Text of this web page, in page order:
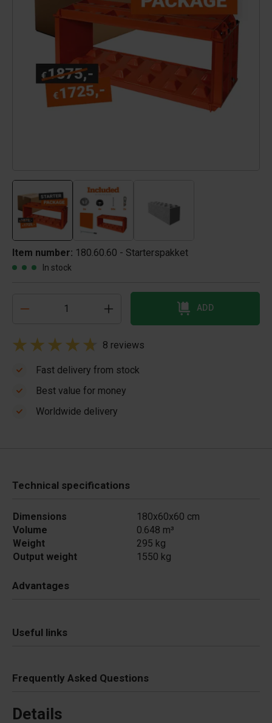
Item number: 180.60.60 - Starterspakket
In stock
ADD
8 reviews
Fast delivery from stock
Best value for money
Worldwide delivery
Technical specifications
Dimensions
180x60x60 cm
Volume
0.648 m³
Weight
295 kg
Output weight
1550 kg
Advantages
Useful links
Frequently Asked Questions
Details